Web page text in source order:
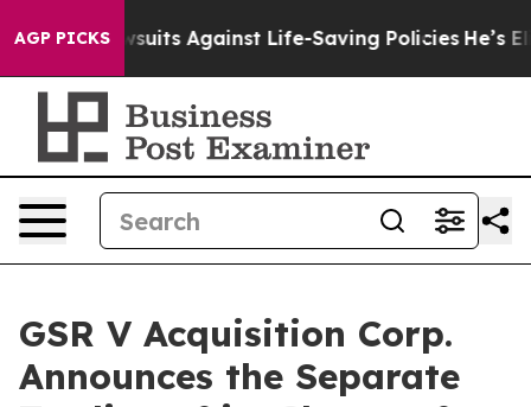
AGP PICKS
239 Lawsuits Against Life-Saving Policies He’s
GSR V Acquisition Corp.
Announces the Separate